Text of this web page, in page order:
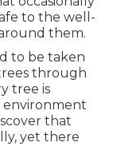
to the well-
them.
to be taken
through
tree is
environment
that
yet there